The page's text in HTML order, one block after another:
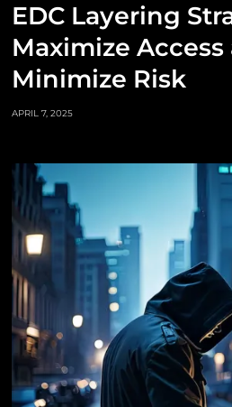
EDC Layering
Maximize Access
Minimize Risk
APRIL 7, 2025